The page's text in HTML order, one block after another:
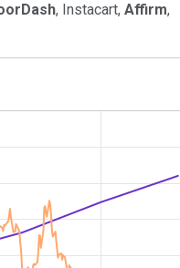
, Instacart, Affirm,